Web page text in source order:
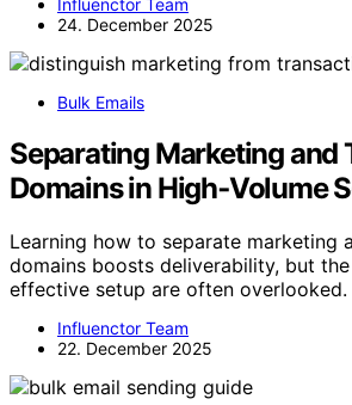
Influenctor Team
24. December 2025
Bulk Emails
Separating Marketing and
Domains in High‑Volume
Learning how to separate marketing
domains boosts deliverability, but
effective setup are often overlooked.
Influenctor Team
22. December 2025